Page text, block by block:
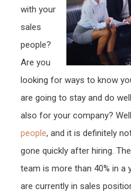
with your
sales
people?
Are you
looking for ways to know
are going to stay and do
also for your company?
people, and it is definitely
gone quickly after hiring.
team is more than 40% in a
are currently in sales